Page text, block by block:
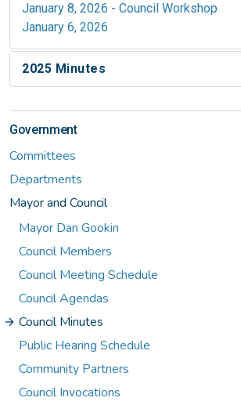
January 8, 2026 - Council Workshop
January 6, 2026
2025 Minutes
Government
Committees
Departments
Mayor and Council
Mayor Dan Gookin
Council Members
Council Meeting Schedule
Council Agendas
Council Minutes
Public Hearing Schedule
Community Partners
Council Invocations